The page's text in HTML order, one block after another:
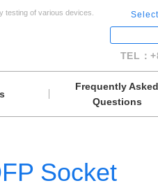
testing of various devices.
TEL：
Frequently Asked
Questions
Socket